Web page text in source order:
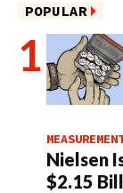
POPULAR
Nielsen
$2.15